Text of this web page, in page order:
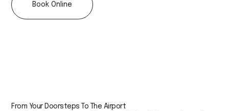
Book Online
From Your Doorsteps To The Airport